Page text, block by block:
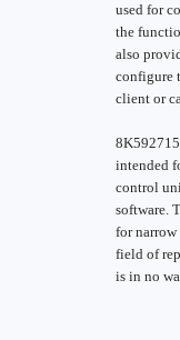
used for
the
also
configure
client or
intended
control
software.
for
field of
is in no